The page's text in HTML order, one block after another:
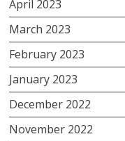
April 2023
March 2023
February 2023
January 2023
December 2022
November 2022